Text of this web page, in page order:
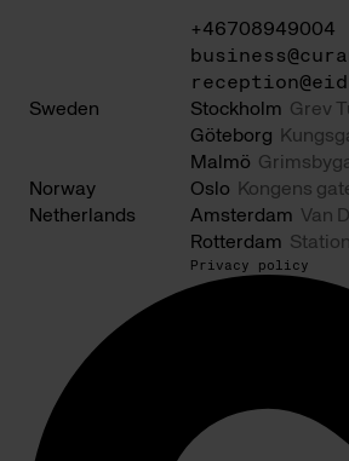
+46708949004
Sweden
Stockholm Grev
Göteborg
Malmö
Norway
Oslo
Kongens
Netherlands
Amsterdam Van
Rotterdam
Privacy policy